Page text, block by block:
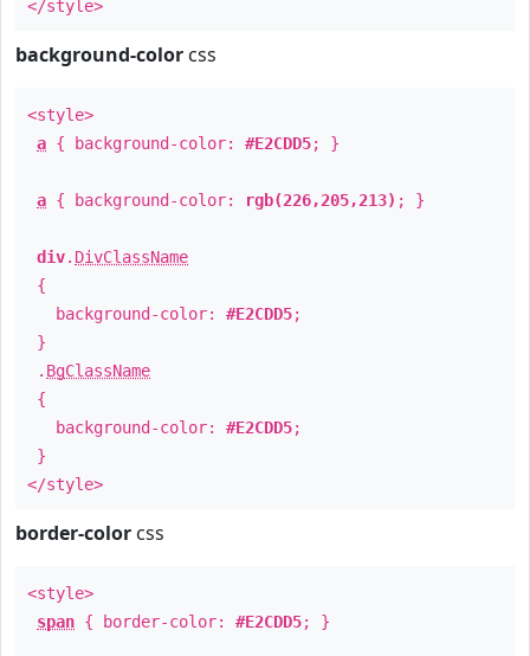
</style>
background-color css
<style>
a { background-color: #E2CDD5; }
a { background-color: rgb(226,205,213) ; }
div. DivClassName
{
background-color: #E2CDD5;
}
. BgClassName
{
background-color: #E2CDD5;
}
</style>
border-color css
<style>
span { border-color: #E2CDD5; }